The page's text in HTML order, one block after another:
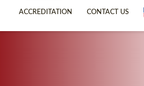
ACCREDITATION CONTACT US